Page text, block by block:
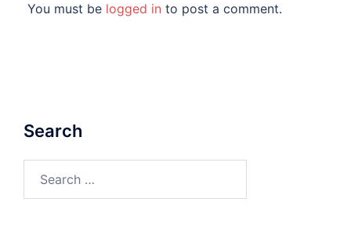
You must be logged in to post a comment.
Search